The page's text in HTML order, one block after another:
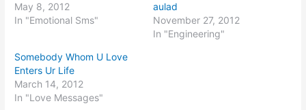
May 8, 2012
In "Emotional Sms"
aulad
November 27, 2012
In "Engineering"
Somebody Whom U Love
Enters Ur Life
March 14, 2012
In "Love Messages"